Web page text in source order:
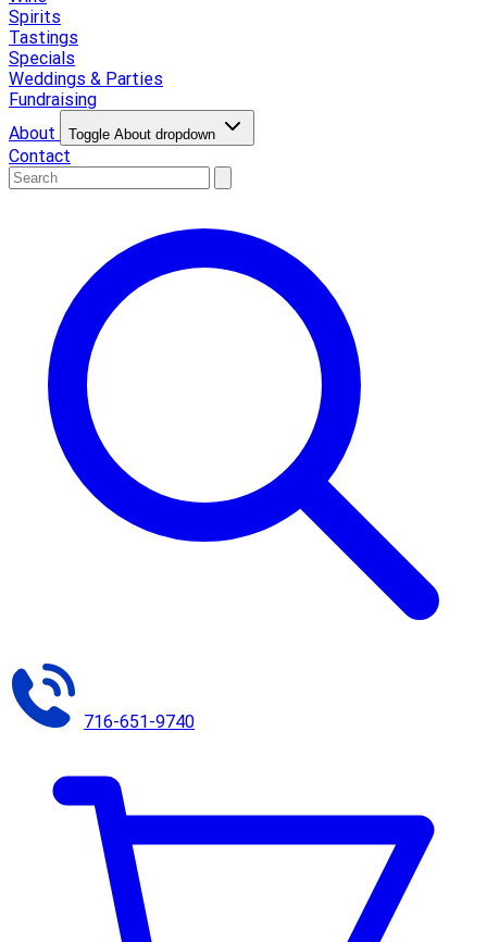
Spirits
Tastings
Specials
Weddings & Parties
Fundraising
About
Toggle About dropdown
Contact
716-651-9740